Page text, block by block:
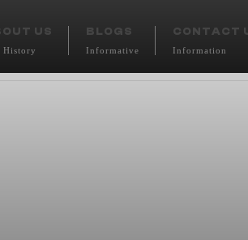
US
History
BLOGS
Informative
CONTACT
Information